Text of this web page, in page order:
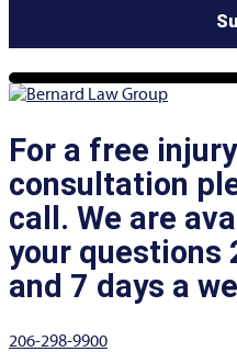
For a free
consultation
call. We are
your questions
and 7 days a
206-298-9900